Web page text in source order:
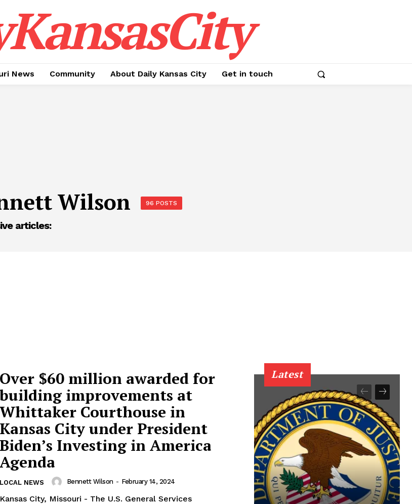
News Community About Daily Kansas City Get in touch
Wilson 96 POSTS
articles:
Over $60 million awarded for
building improvements at
Whittaker Courthouse in
Kansas City under President
Biden’s Investing in America
Agenda
LOCAL NEWS Bennett Wilson - February 14, 2024
Kansas City, Missouri - The U.S. General Services
Latest